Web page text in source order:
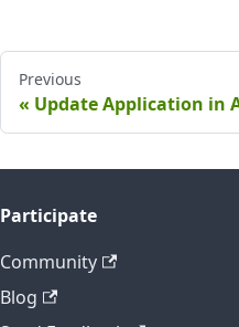
Previous
Update Application in
Participate
Community
Blog